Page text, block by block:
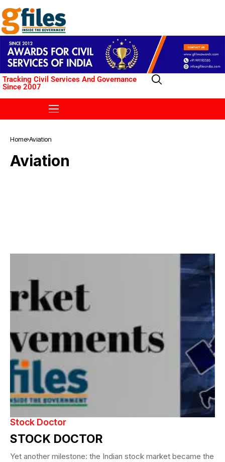
Tracking Civil Services And Governance
Since 2007
Home Aviation
Aviation
Stock Doctor
STOCK DOCTOR
Yet another milestone: the Indian stock market became the